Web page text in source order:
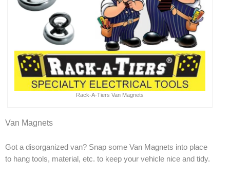
Rack-A-Tiers Van Magnets
Van Magnets
Got a disorganized van? Snap some Van Magnets into place
to hang tools, material, etc. to keep your vehicle nice and tidy.